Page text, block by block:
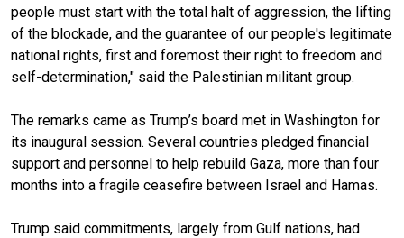
people must start with the total halt of aggression, the lifting
of the blockade, and the guarantee of our people's legitimate
national rights, first and foremost their right to freedom and
self-determination," said the Palestinian militant group.
The remarks came as Trump’s board met in Washington for
its inaugural session. Several countries pledged financial
support and personnel to help rebuild Gaza, more than four
months into a fragile ceasefire between Israel and Hamas.
Trump said commitments, largely from Gulf nations, had